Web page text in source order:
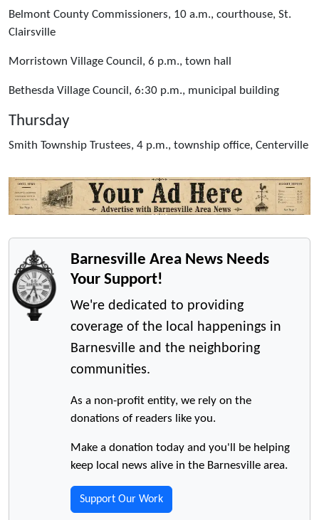
Belmont County Commissioners, 10 a.m., courthouse, St.
Clairsville
Morristown Village Council, 6 p.m., town hall
Bethesda Village Council, 6:30 p.m., municipal building
Thursday
Smith Township Trustees, 4 p.m., township office, Centerville
Barnesville Area News Needs
Your Support!
We're dedicated to providing
coverage of the local happenings in
Barnesville and the neighboring
communities.
As a non-profit entity, we rely on the
donations of readers like you.
Make a donation today and you'll be helping
keep local news alive in the Barnesville area.
Support Our Work